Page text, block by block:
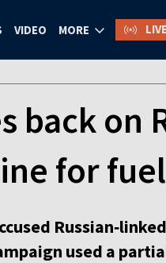
VIDEO MORE LIVE
back
for
used a